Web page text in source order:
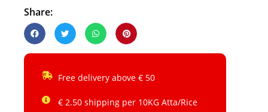
Share:
Free delivery above € 50
€ 2.50 shipping per 10KG Atta/Rice